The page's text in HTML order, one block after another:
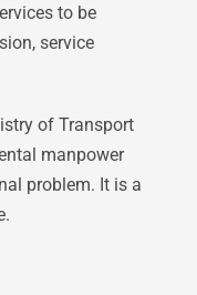
to be
service
of Transport
manpower
problem. It is a